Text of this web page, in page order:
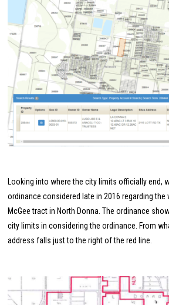
Looking into where the city limits officially end,
ordinance considered late in 2016 regarding the
McGee tract in North Donna. The ordinance
city limits in considering the ordinance. From
address falls just to the right of the red line.